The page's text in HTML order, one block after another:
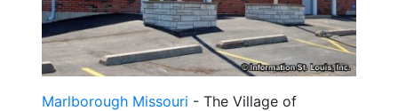
Marlborough Missouri - The Village of